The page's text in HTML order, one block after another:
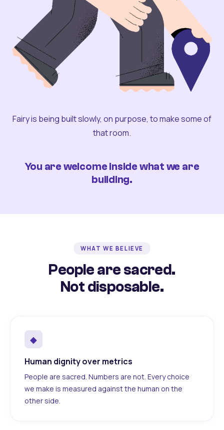
Fairy is being built slowly, on purpose, to make some of
that room.
You are welcome inside what we are
building.
WHAT WE BELIEVE
People are sacred.
Not disposable.
◆
Human dignity over metrics
People are sacred. Numbers are not. Every choice
we make is measured against the human on the
other side.